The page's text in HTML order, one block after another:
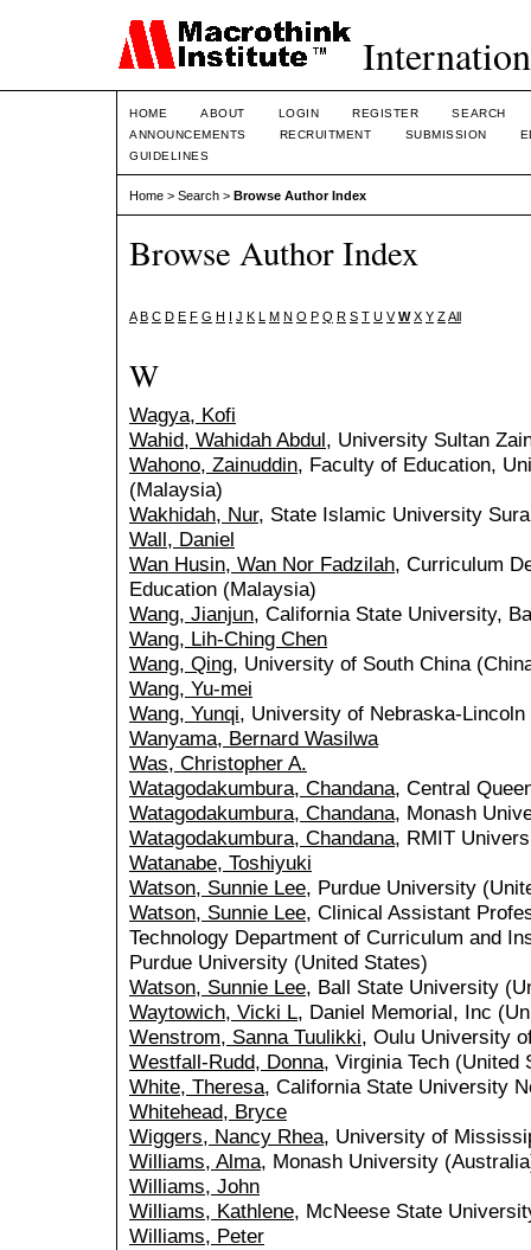
HOME ABOUT LOGIN REGISTER
SEARCH
ANNOUNCEMENTS
RECRUITMENT SUBMISSION
GUIDELINES
Home > Search > Browse Author Index
Browse Author Index
A B C D E F G H I J K L M N O P Q R S T U V W X Y ZAll
W
Wagya, Kofi
Wahid, Wahidah Abdul, University Sultan
Wahono, Zainuddin, Faculty of Education,
(Malaysia)
Wakhidah, Nur, State Islamic University
Wall, Daniel
Wan Husin, Wan Nor Fadzilah, Curriculum
Education (Malaysia)
Wang, Jianjun, California State University,
Wang, Lih-Ching Chen
Wang, Qing, University of South China
Wang, Yu-mei
Wang, Yunqi, University of Nebraska-
Wanyama, Bernard Wasilwa
Was, Christopher A.
Watagodakumbura, Chandana, Central
Watagodakumbura, Chandana, Monash
Watagodakumbura, Chandana, RMIT
Watanabe, Toshiyuki
Watson, Sunnie Lee, Purdue University
Watson, Sunnie Lee, Clinical Assistant
Technology Department of Curriculum and
Purdue University (United States)
Watson, Sunnie Lee, Ball State University
Waytowich, Vicki L, Daniel Memorial, Inc
Wenstrom, Sanna Tuulikki, Oulu University
Westfall-Rudd, Donna, Virginia Tech (United
White, Theresa, California State University
Whitehead, Bryce
Wiggers, Nancy Rhea, University of
Williams, Alma, Monash University
Williams, John
Williams, Kathlene, McNeese State
Williams, Peter